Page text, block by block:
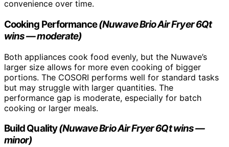
convenience over time.
Cooking Performance(Nuwave Brio Air Fryer 6Qt
wins — moderate)
Both appliances cook food evenly, but the Nuwave’s
larger size allows for more even cooking of bigger
portions. The COSORI performs well for standard tasks
but may struggle with larger quantities. The
performance gap is moderate, especially for batch
cooking or larger meals.
Build Quality(Nuwave Brio Air Fryer 6Qt wins —
minor)